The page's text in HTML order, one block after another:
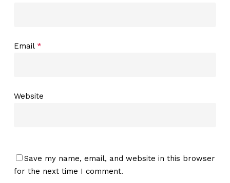
Email *
Website
Save my name, email, and website in this browser
for the next time I comment.